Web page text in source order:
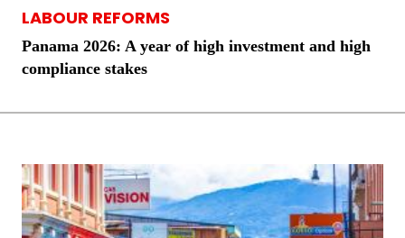
LABOUR REFORMS
Panama 2026: A year of high investment and high
compliance stakes